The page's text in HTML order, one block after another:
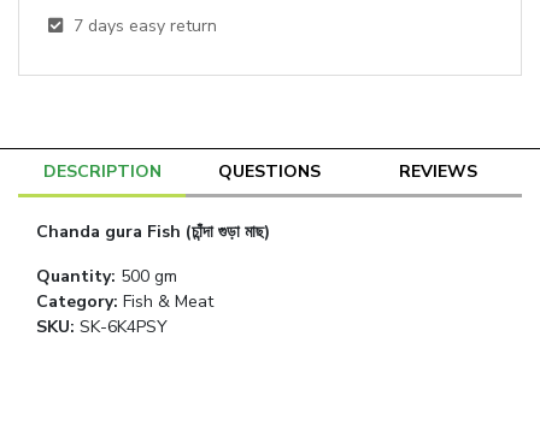
7 days easy return
DESCRIPTION QUESTIONS REVIEWS
Chanda gura Fish (চাঁন্দা গুড়া মাছ)
Quantity: 500 gm
Category: Fish & Meat
SKU: SK-6K4PSY